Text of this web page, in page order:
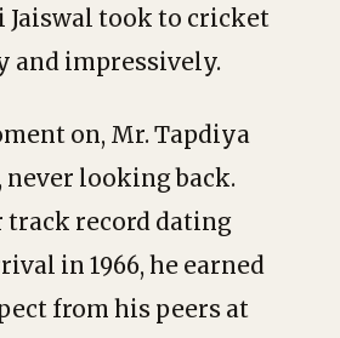
Jaiswal took to cricket
impressively.
on, Mr. Tapdiya
never looking back.
track record dating
in 1966, he earned
from his peers at